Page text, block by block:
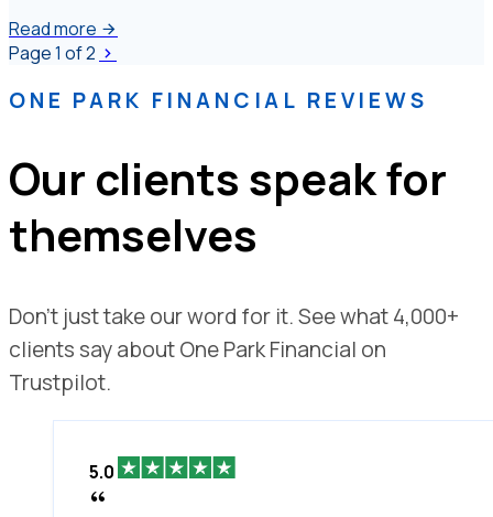
Read more
Page1 of 2
ONE PARK FINANCIAL REVIEWS
Our clients speak for
themselves
Don't just take our word for it. See what 4,000+
clients say about One Park Financial on
Trustpilot.
5.0